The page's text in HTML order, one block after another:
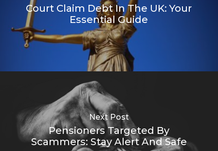
Court Claim Debt In The UK: Your
Essential Guide
Next Post
Pensioners Targeted By
Scammers: Stay Alert And Safe